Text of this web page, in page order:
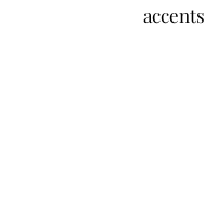
accents